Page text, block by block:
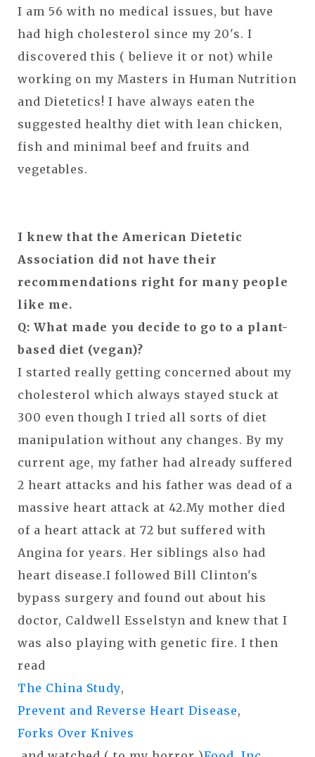
I am 56 with no medical issues, but have
had high cholesterol since my 20's. I
discovered this ( believe it or not) while
working on my Masters in Human Nutrition
and Dietetics! I have always eaten the
suggested healthy diet with lean chicken,
fish and minimal beef and fruits and
vegetables.
I knew that the American Dietetic
Association did not have their
recommendations right for many people
like me.
Q: What made you decide to go to a plant-
based diet (vegan)?
I started really getting concerned about my
cholesterol which always stayed stuck at
300 even though I tried all sorts of diet
manipulation without any changes. By my
current age, my father had already suffered
2 heart attacks and his father was dead of a
massive heart attack at 42.My mother died
of a heart attack at 72 but suffered with
Angina for years. Her siblings also had
heart disease.I followed Bill Clinton's
bypass surgery and found out about his
doctor, Caldwell Esselstyn and knew that I
was also playing with genetic fire. I then
read
The China Study,
Prevent and Reverse Heart Disease,
Forks Over Knives